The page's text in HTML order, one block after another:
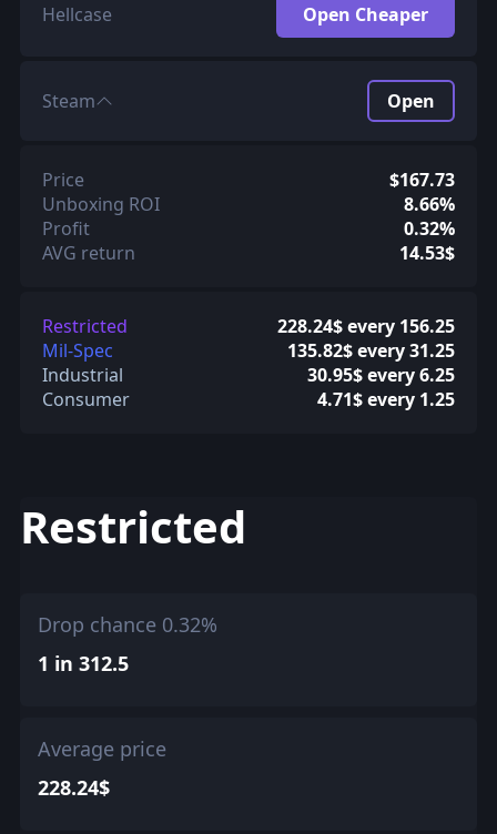
Hellcase Open Cheaper
Steam Open
Price
$167.73
Unboxing ROI
8.66%
Profit
0.32%
AVG return
14.53$
Restricted
228.24$ every 156.25
Mil-Spec
135.82$ every 31.25
Industrial
30.95$ every 6.25
Consumer
4.71$ every 1.25
Restricted
Drop chance 0.32%
1 in 312.5
Average price
228.24$